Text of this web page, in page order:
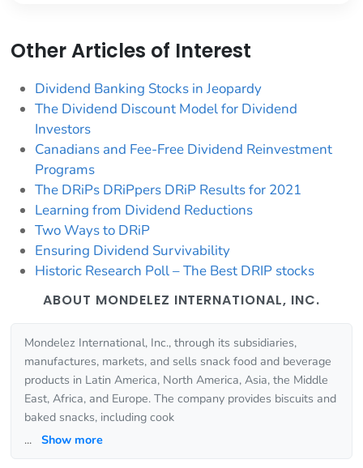
Other Articles of Interest
Dividend Banking Stocks in Jeopardy
The Dividend Discount Model for Dividend
Investors
Canadians and Fee-Free Dividend Reinvestment
Programs
The DRiPs DRiPpers DRiP Results for 2021
Learning from Dividend Reductions
Two Ways to DRiP
Ensuring Dividend Survivability
Historic Research Poll – The Best DRIP stocks
ABOUT MONDELEZ INTERNATIONAL, INC.
Mondelez International, Inc., through its subsidiaries,
manufactures, markets, and sells snack food and beverage
products in Latin America, North America, Asia, the Middle
East, Africa, and Europe. The company provides biscuits and
baked snacks, including cook
... Show more